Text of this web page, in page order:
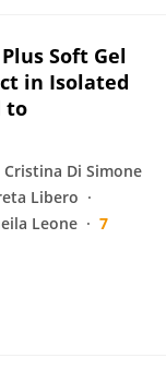
Soft Gel
in Isolated
to
Di Simone
Libero
Leone
7